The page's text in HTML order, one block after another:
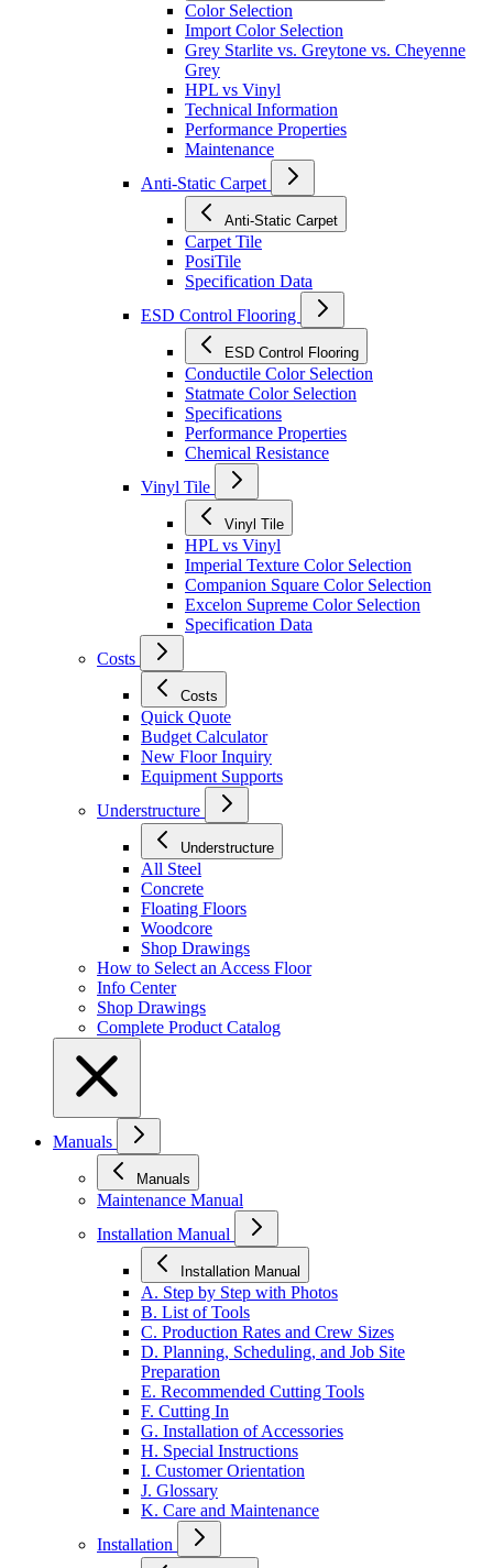
Color Selection
Import Color Selection
Grey Starlite vs. Greytone vs. Cheyenne
Grey
HPL vs Vinyl
Technical Information
Performance Properties
Maintenance
Anti-Static Carpet
Anti-Static Carpet
Carpet Tile
PosiTile
Specification Data
ESD Control Flooring
ESD Control Flooring
Conductile Color Selection
Statmate Color Selection
Specifications
Performance Properties
Chemical Resistance
Vinyl Tile
Vinyl Tile
HPL vs Vinyl
Imperial Texture Color Selection
Companion Square Color Selection
Excelon Supreme Color Selection
Specification Data
Costs
Costs
Quick Quote
Budget Calculator
New Floor Inquiry
Equipment Supports
Understructure
Understructure
All Steel
Concrete
Floating Floors
Woodcore
Shop Drawings
How to Select an Access Floor
Info Center
Shop Drawings
Complete Product Catalog
Manuals
Manuals
Maintenance Manual
Installation Manual
Installation Manual
A. Step by Step with Photos
B. List of Tools
C. Production Rates and Crew Sizes
D. Planning, Scheduling, and Job Site
Preparation
E. Recommended Cutting Tools
F. Cutting In
G. Installation of Accessories
H. Special Instructions
I. Customer Orientation
J. Glossary
K. Care and Maintenance
Installation